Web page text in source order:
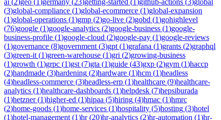
(3)global-compliance (1)global-ecommerce (1)global-expansion
(1)global-operations (1)gmp (2)go-live (2)gobd (1)gohighlevel
(76)google (1)google-analytics (2)google-business (1)google-
business-profile (1)google-cloud (2)google-pay (1)google-reviews
(1)governance (8)government (3)gpt (1)grafana (1)grants (2)graphql
(3)green-it (1)green-warehouse (1)gri (2)growing-business
(1)growth (1)grpc (1)gst (7)gta (1)guide (43)gxp (2)gym (1)haccp
(2)handmade (3)hardening (2)hardware (1)hcm (1)headless
(4)headless-commerce (3)headless-erp (1)healthcare (9)healthcare-
analytics (1)healthcare-dashboards (1)helpdesk (7)hepsiburada
(1)hetzner(1)higher-ed (1)hipaa (5)hiring (4)hmac (1)hmrc
(2)home-goods (1)home-services (1)hospitality (5)hosting (3)hotel
(1)hotel-management (1)hr(20)hr-analytics (2)hr-automation (1)hr-